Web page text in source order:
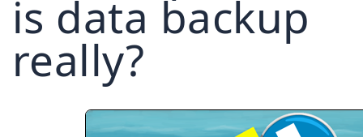
is data backup
really?